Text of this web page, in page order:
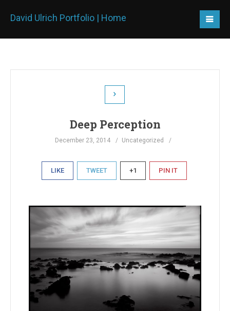
David Ulrich Portfolio | Home
Deep Perception
December 23, 2014 Uncategorized
LIKE TWEET +1 PIN IT